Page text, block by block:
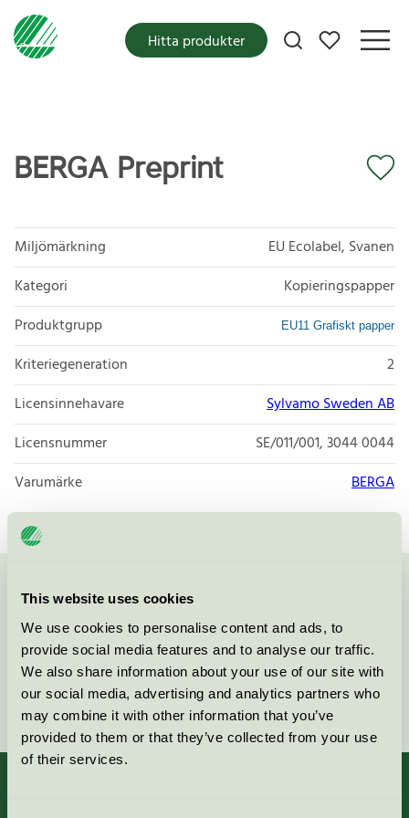
This website uses cookies
We use cookies to personalise content and ads, to
provide social media features and to analyse our traffic.
We also share information about your use of our site with
our social media, advertising and analytics partners who
may combine it with other information that you’ve
provided to them or that they’ve collected from your use
of their services.
Mina favoriter
Hitta produkter
BERGA Preprint
Miljömärkning
EU Ecolabel, Svanen
Kategori
Kopieringspapper
Produktgrupp
EU11 Grafiskt papper
Kriteriegeneration
2
Licensinnehavare
Sylvamo Sweden AB
Licensnummer
SE/011/001, 3044 0044
Varumärke
BERGA
Kontakta oss på08-55 55 24 00
Fortsätt